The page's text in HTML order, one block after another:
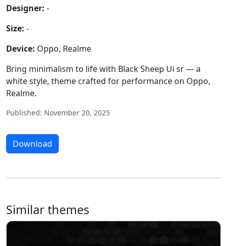
Designer: -
Size: -
Device: Oppo, Realme
Bring minimalism to life with Black Sheep Ui sr — a
white style, theme crafted for performance on Oppo,
Realme.
Published: November 20, 2025
Download
Similar themes